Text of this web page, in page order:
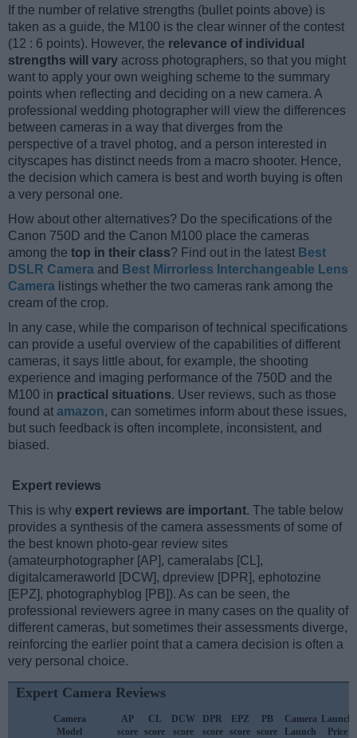
If the number of relative strengths (bullet points above) is
taken as a guide, the M100 is the clear winner of the contest
(12 : 6 points). However, the relevance of individual
strengths will vary across photographers, so that you might
want to apply your own weighing scheme to the summary
points when reflecting and deciding on a new camera. A
professional wedding photographer will view the differences
between cameras in a way that diverges from the
perspective of a travel photog, and a person interested in
cityscapes has distinct needs from a macro shooter. Hence,
the decision which camera is best and worth buying is often
a very personal one.
How about other alternatives? Do the specifications of the
Canon 750D and the Canon M100 place the cameras
among the top in their class? Find out in the latest Best
DSLR Camera and Best Mirrorless Interchangeable Lens
Camera listings whether the two cameras rank among the
cream of the crop.
In any case, while the comparison of technical specifications
can provide a useful overview of the capabilities of different
cameras, it says little about, for example, the shooting
experience and imaging performance of the 750D and the
M100 in practical situations. User reviews, such as those
found at amazon, can sometimes inform about these issues,
but such feedback is often incomplete, inconsistent, and
biased.
Expert reviews
This is why expert reviews are important. The table below
provides a synthesis of the camera assessments of some of
the best known photo-gear review sites
(amateurphotographer [AP], cameralabs [CL],
digitalcameraworld [DCW], dpreview [DPR], ephotozine
[EPZ], photographyblog [PB]). As can be seen, the
professional reviewers agree in many cases on the quality of
different cameras, but sometimes their assessments diverge,
reinforcing the earlier point that a camera decision is often a
very personal choice.
Expert Camera Reviews
Camera
Model
AP
score
CL
score
DCW
score
DPR
score
EPZ
score
PB
score
Camera
Launch
Launch
Price